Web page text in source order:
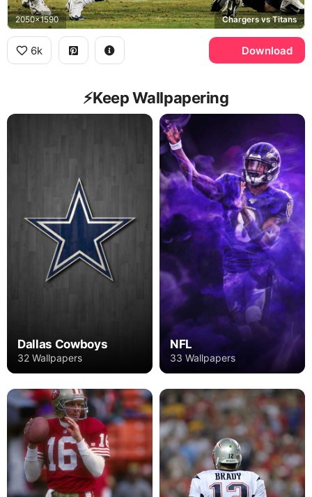
2050x1590 Chargers vs Titans
6k Download
⚡️Keep Wallpapering
Dallas Cowboys
32 Wallpapers
NFL
33 Wallpapers